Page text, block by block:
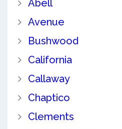
Abell
Avenue
Bushwood
California
Callaway
Chaptico
Clements